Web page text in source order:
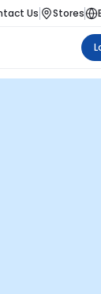
Us Stores